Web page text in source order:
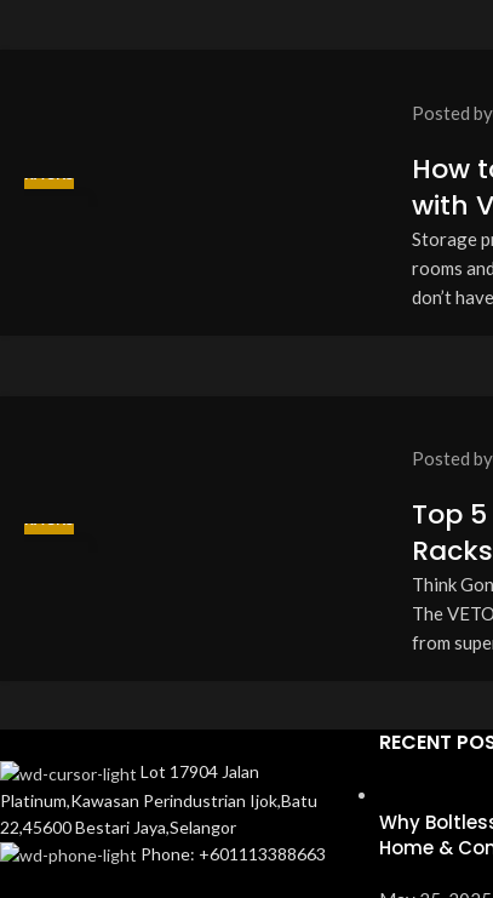
RACKS
Posted by
How
with
Storage
rooms
don’t
RACKS
Posted by
Top
Think
The
from
Lot 17904 Jalan
Platinum,Kawasan Perindustrian Ijok,Batu
22,45600 Bestari Jaya,Selangor
Phone: +601113388663
RECENT
Why
Home &